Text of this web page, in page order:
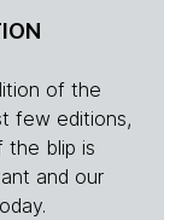
of the
few editions,
the blip is
and our